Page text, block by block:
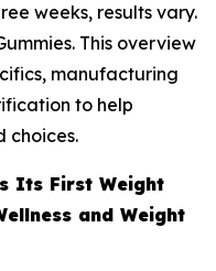
weeks, results vary.
This overview
manufacturing
to help
choices.
Its First Weight
and Weight